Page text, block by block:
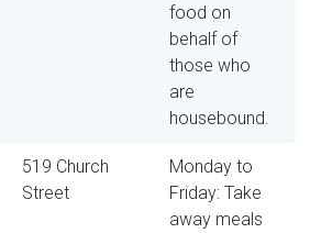
food on
behalf of
those who
are
housebound.
519 Church
Street
Monday to
Friday: Take
away meals